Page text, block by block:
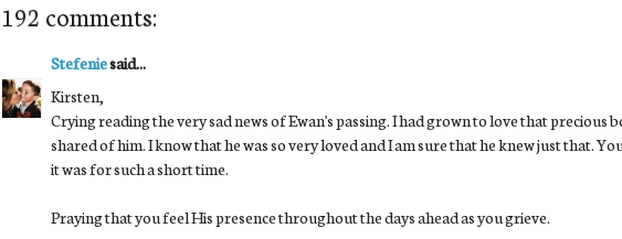
192 comments:
Stefeniesaid...
Kirsten,
Crying reading the very sad news of Ewan's passing. I had grown to love that
shared of him. I know that he was so very loved and I am sure that he knew just that.
it was for such a short time.
Praying that you feel His presence throughout the days ahead as you grieve.